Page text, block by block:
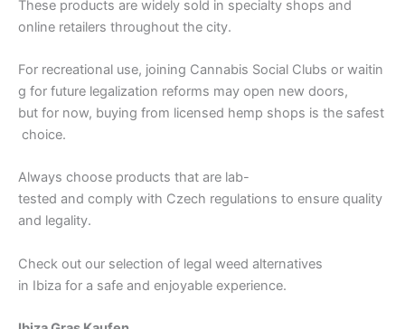
These products are widely sold in specialty shops and
online retailers throughout the city.
For recreational use, joining Cannabis Social Clubs or waitin
g for future legalization reforms may open new doors,
but for now, buying from licensed hemp shops is the safest
choice.
Always choose products that are lab-
tested and comply with Czech regulations to ensure quality
and legality.
Check out our selection of legal weed alternatives
in Ibiza for a safe and enjoyable experience.